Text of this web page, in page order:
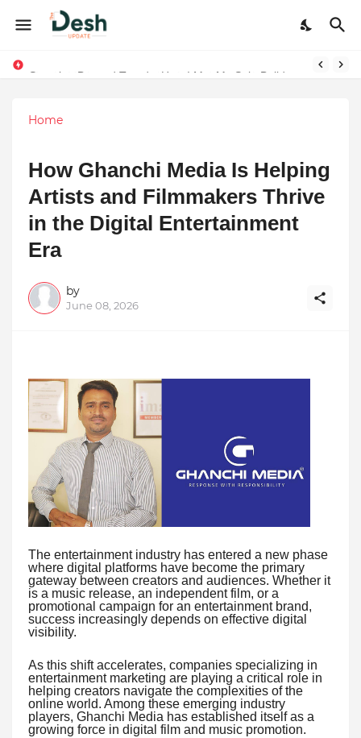
Home
How Ghanchi Media Is Helping
Artists and Filmmakers Thrive
in the Digital Entertainment
Era
by
June 08, 2026
The entertainment industry has entered a new phase
where digital platforms have become the primary
gateway between creators and audiences. Whether it
is a music release, an independent film, or a
promotional campaign for an entertainment brand,
success increasingly depends on effective digital
visibility.
As this shift accelerates, companies specializing in
entertainment marketing are playing a critical role in
helping creators navigate the complexities of the
online world. Among these emerging industry
players, Ghanchi Media has established itself as a
growing force in digital film and music promotion.